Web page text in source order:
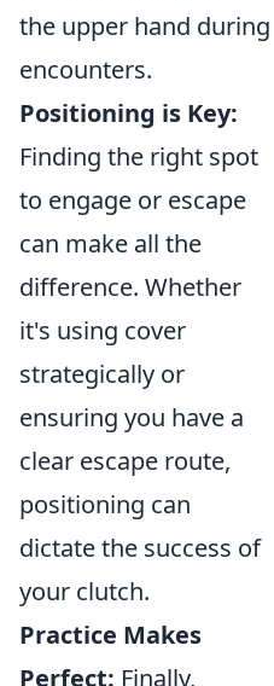
the upper hand during
encounters.
Positioning is Key:
Finding the right spot
to engage or escape
can make all the
difference. Whether
it's using cover
strategically or
ensuring you have a
clear escape route,
positioning can
dictate the success of
your clutch.
Practice Makes
Perfect: Finally,